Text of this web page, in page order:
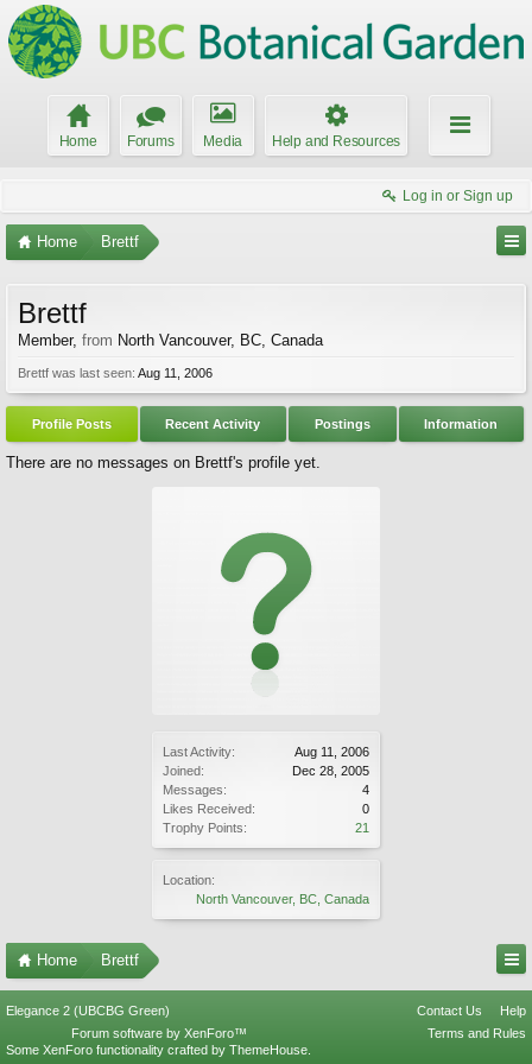
Home Forums Media Help and Resources
Log in or Sign up
Home Brettf
Last Activity:
Aug 11, 2006
Joined:
Dec 28, 2005
Messages:
4
Likes Received:
0
Trophy Points:
21
Location:
North Vancouver, BC, Canada
Brettf
Member, from North Vancouver, BC, Canada
Brettf was last seen: Aug 11, 2006
Profile Posts Recent Activity Postings Information
There are no messages on Brettf's profile yet.
Home Brettf
Elegance 2 (UBCBG Green) Contact Us
Help
Terms and Rules
Forum software by XenForo™
Some XenForo functionality crafted by ThemeHouse